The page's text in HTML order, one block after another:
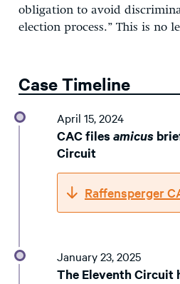
obligation to avoid
election process.” This is no
Case Timeline
April 15, 2024
CAC files amicus
Circuit
Raffensperger
January 23, 2025
The Eleventh Circuit